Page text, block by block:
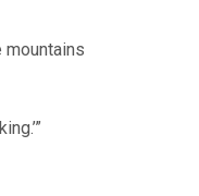
mountains